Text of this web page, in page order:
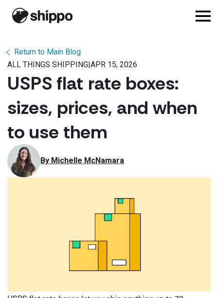
Return to Main Blog
ALL THINGS SHIPPING|APR 15, 2026
USPS flat rate boxes:
sizes, prices, and when
to use them
By Michelle McNamara